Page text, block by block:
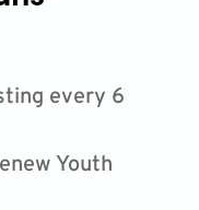
every 6
Youth